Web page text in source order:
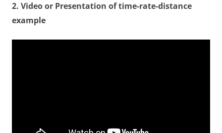
2. Video or Presentation of time-rate-distance
example